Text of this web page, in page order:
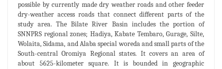
possible by currently made dry weather roads and other feeder
dry-weather access roads that connect different parts of the
study area. The Bilate River Basin includes the portion of
SNNPRS regional zones; Hadiya, Kabate Tembaro, Gurage, Silte,
Wolaita, Sidama, and Alaba special woreda and small parts of the
South-central Oromiya Regional states. It covers an area of
about 5625-kilometer square. It is bounded in geographic